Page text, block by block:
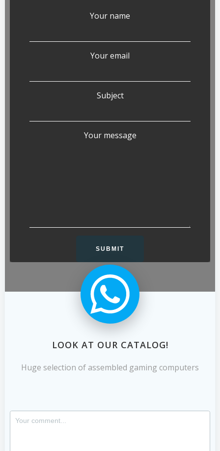
Your name
Your email
Subject
Your message
LOOK AT OUR CATALOG!
Huge selection of assembled gaming computers